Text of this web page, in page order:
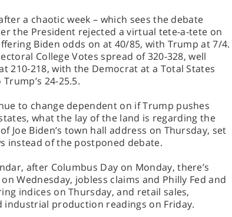
a chaotic week – which sees the debate
the President rejected a virtual tete-a-tete on
Biden odds on at 40/85, with Trump at 7/4.
College Votes spread of 320-328, well
210-218, with the Democrat at a Total States
24-25.5.
to change dependent on if Trump pushes
what the lay of the land is regarding the
Joe Biden’s town hall address on Thursday, set
instead of the postponed debate.
after Columbus Day on Monday, there’s
Wednesday, jobless claims and Philly Fed and
indices on Thursday, and retail sales,
industrial production readings on Friday.